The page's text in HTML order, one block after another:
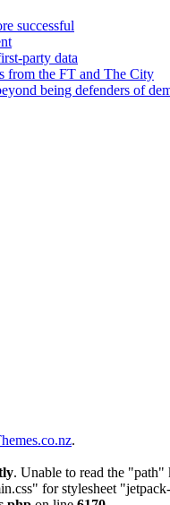
successful
party data
from the FT and The City
being defenders of
.
. Unable to read the
for stylesheet